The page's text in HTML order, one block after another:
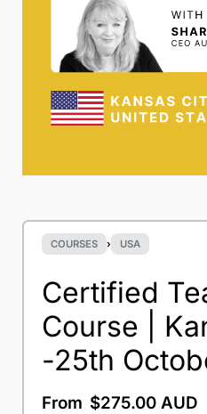
COURSES › USA
Certified
Course |
-25th
From $275.00 AUD